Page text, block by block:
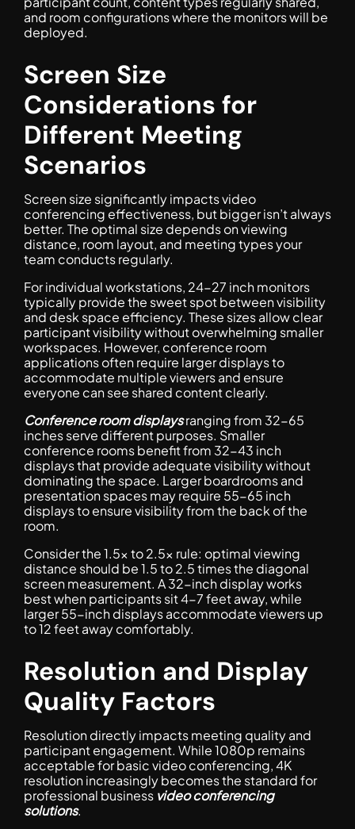
and room configurations where the monitors will be
deployed.
Screen Size
Considerations for
Different Meeting
Scenarios
Screen size significantly impacts video
conferencing effectiveness, but bigger isn’t always
better. The optimal size depends on viewing
distance, room layout, and meeting types your
team conducts regularly.
For individual workstations, 24-27 inch monitors
typically provide the sweet spot between visibility
and desk space efficiency. These sizes allow clear
participant visibility without overwhelming smaller
workspaces. However, conference room
applications often require larger displays to
accommodate multiple viewers and ensure
everyone can see shared content clearly.
Conference room displaysranging from 32-65
inches serve different purposes. Smaller
conference rooms benefit from 32-43 inch
displays that provide adequate visibility without
dominating the space. Larger boardrooms and
presentation spaces may require 55-65 inch
displays to ensure visibility from the back of the
room.
Consider the 1.5x to 2.5x rule: optimal viewing
distance should be 1.5 to 2.5 times the diagonal
screen measurement. A 32-inch display works
best when participants sit 4-7 feet away, while
larger 55-inch displays accommodate viewers up
to 12 feet away comfortably.
Resolution and Display
Quality Factors
Resolution directly impacts meeting quality and
participant engagement. While 1080p remains
acceptable for basic video conferencing, 4K
resolution increasingly becomes the standard for
professional business video conferencing
solutions.